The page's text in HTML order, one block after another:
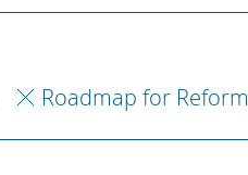
Roadmap for Reform